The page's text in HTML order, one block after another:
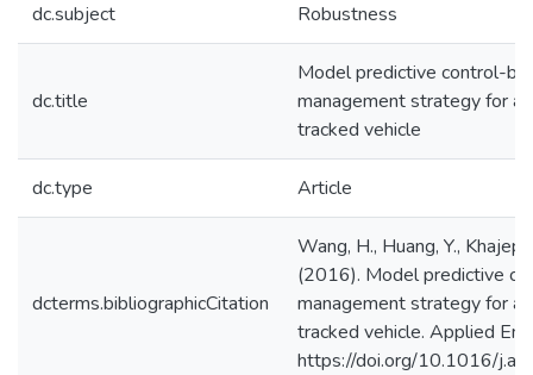
dc.subject Robustness
dc.title
Model predictive control-
management strategy for a
tracked vehicle
dc.type Article
dcterms.bibliographicCitation
Wang, H., Huang, Y.,
(2016). Model predictive
management strategy for a
tracked vehicle. Applied
https://doi.org/10.1016/